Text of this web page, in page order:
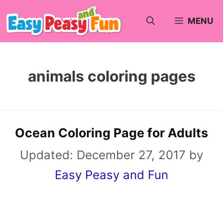
Skip
to
MENU
animals coloring pages
Ocean Coloring Page for Adults
Updated: December 27, 2017 by
Easy Peasy and Fun